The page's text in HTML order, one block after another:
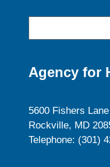
Agency for
5600 Fishers Lane
Rockville, MD
Telephone: (301)